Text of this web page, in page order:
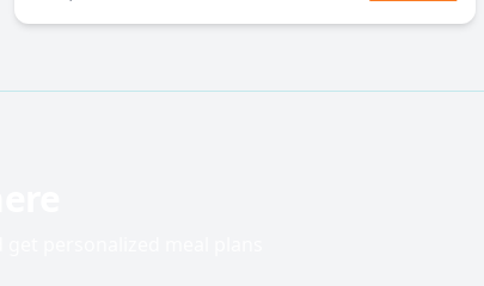
personalized meal plans